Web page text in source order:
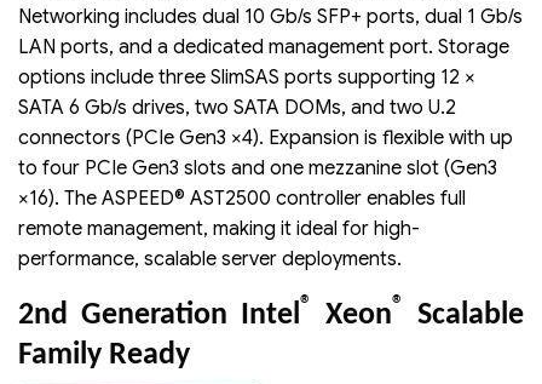
Networking includes dual 10 Gb/s SFP+ ports, dual 1 Gb/s
LAN ports, and a dedicated management port. Storage
options include three SlimSAS ports supporting 12 ×
SATA 6 Gb/s drives, two SATA DOMs, and two U.2
connectors (PCIe Gen3 ×4). Expansion is flexible with up
to four PCIe Gen3 slots and one mezzanine slot (Gen3
×16). The ASPEED® AST2500 controller enables full
remote management, making it ideal for high-
performance, scalable server deployments.
2nd Generation Intel® Xeon®
Scalable
Family Ready